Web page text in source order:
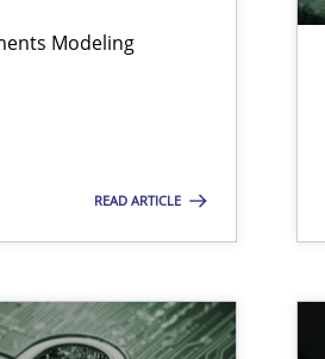
Modeling
READ ARTICLE
Agile Environments.